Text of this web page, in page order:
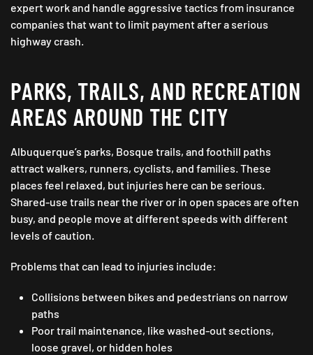
expert work and handle aggressive tactics from insurance
companies that want to limit payment after a serious
highway crash.
PARKS, TRAILS, AND RECREATION
AREAS AROUND THE CITY
Albuquerque’s parks, Bosque trails, and foothill paths
attract walkers, runners, cyclists, and families. These
places feel relaxed, but injuries here can be serious.
Shared-use trails near the river or in open spaces are often
busy, and people move at different speeds with different
levels of caution.
Problems that can lead to injuries include:
Collisions between bikes and pedestrians on narrow
paths
Poor trail maintenance, like washed-out sections,
loose gravel, or hidden holes